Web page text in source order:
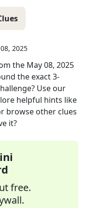
2025
the May 08, 2025
the exact3-
Use our
helpful hints like
browse other clues
it?
free.